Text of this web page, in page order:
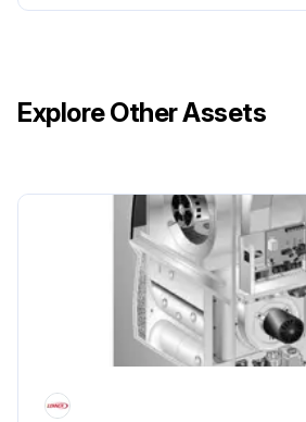
Explore Other Assets